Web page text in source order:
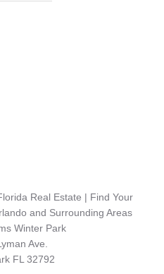
Real Estate | Find Your
and Surrounding Areas
Winter Park
Ave.
FL 32792